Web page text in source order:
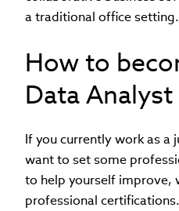
a traditional office setting.
How to
Data Analyst
If you currently work as a
want to set some
to help yourself improve,
professional